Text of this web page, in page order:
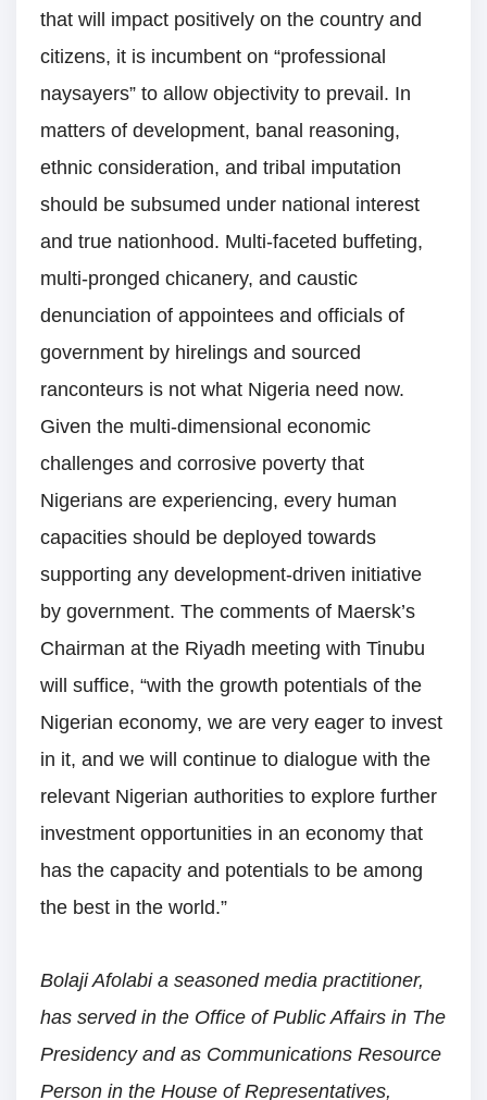
that will impact positively on the country and
citizens, it is incumbent on “professional
naysayers” to allow objectivity to prevail. In
matters of development, banal reasoning,
ethnic consideration, and tribal imputation
should be subsumed under national interest
and true nationhood. Multi-faceted buffeting,
multi-pronged chicanery, and caustic
denunciation of appointees and officials of
government by hirelings and sourced
ranconteurs is not what Nigeria need now.
Given the multi-dimensional economic
challenges and corrosive poverty that
Nigerians are experiencing, every human
capacities should be deployed towards
supporting any development-driven initiative
by government. The comments of Maersk’s
Chairman at the Riyadh meeting with Tinubu
will suffice, “with the growth potentials of the
Nigerian economy, we are very eager to invest
in it, and we will continue to dialogue with the
relevant Nigerian authorities to explore further
investment opportunities in an economy that
has the capacity and potentials to be among
the best in the world.”
Bolaji Afolabi a seasoned media practitioner,
has served in the Office of Public Affairs in The
Presidency and as Communications Resource
Person in the House of Representatives,